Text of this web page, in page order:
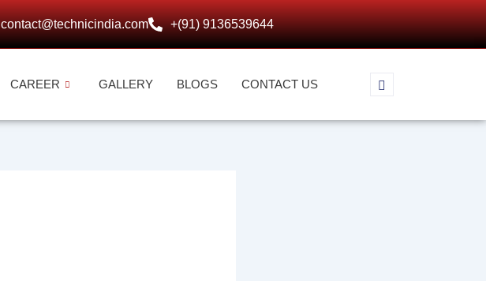
contact@technicindia.com +(91) 9136539644
CAREER GALLERY BLOGS CONTACT US